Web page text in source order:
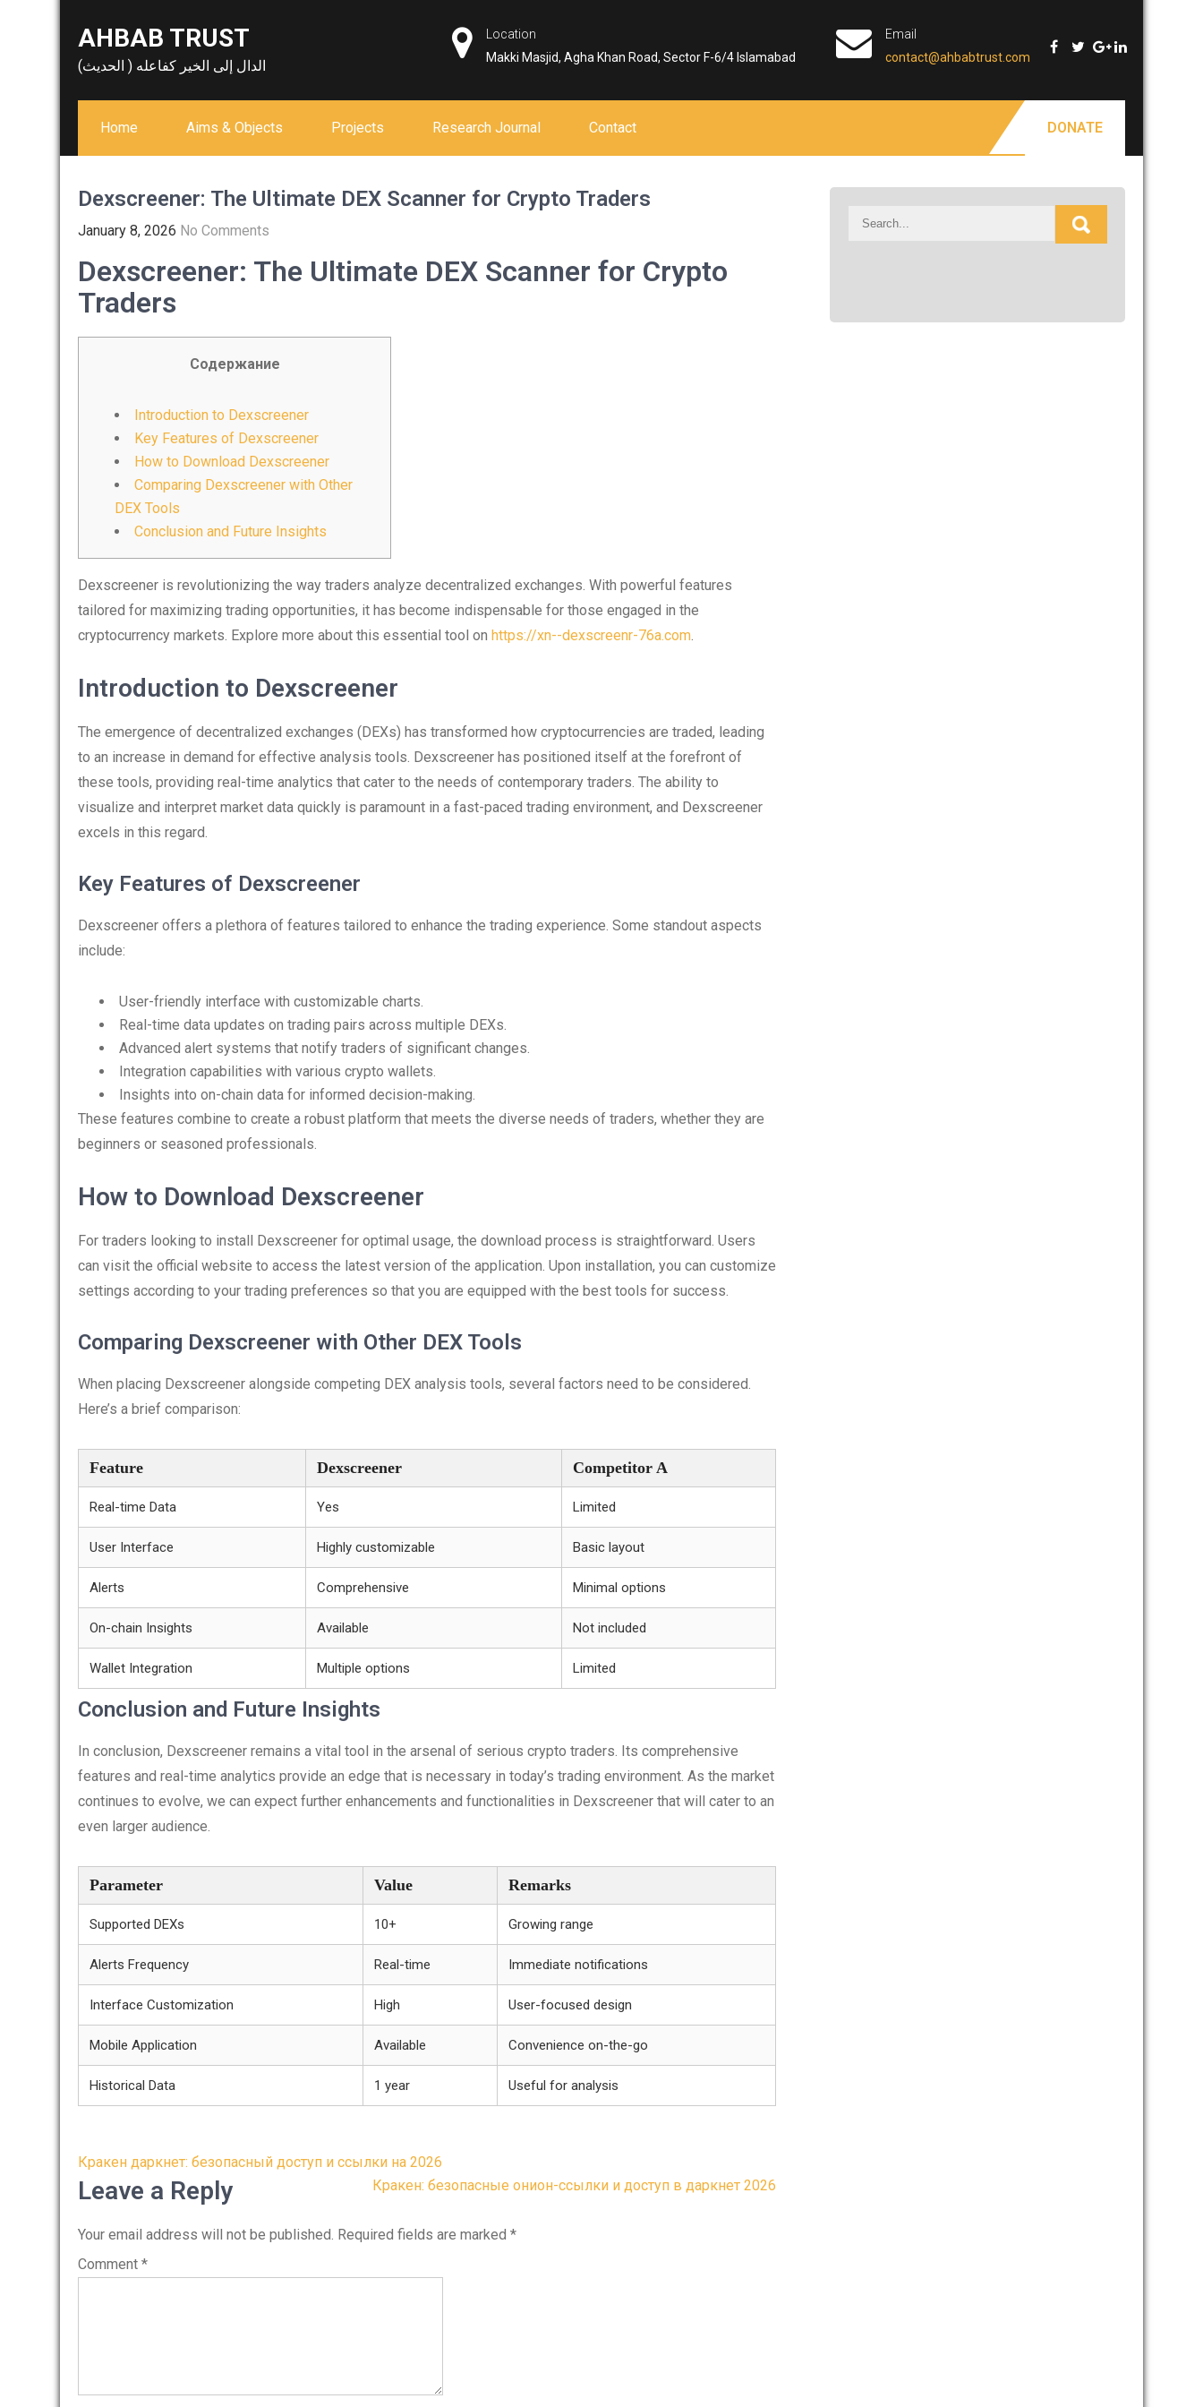
AHBAB TRUST
الدال إلى الخير كفاعله ( الحديث)
Location
Makki Masjid, Agha Khan Road, Sector F-6/4 Islamabad
Email
contact@ahbabtrust.com
Home Aims & Objects Projects Research Journal Contact DONATE
Dexscreener: The Ultimate DEX Scanner for Crypto Traders
January 8, 2026 No Comments
Dexscreener: The Ultimate DEX Scanner for Crypto
Traders
Содержание
Introduction to Dexscreener
Key Features of Dexscreener
How to Download Dexscreener
Comparing Dexscreener with Other
DEX Tools
Conclusion and Future Insights
Dexscreener is revolutionizing the way traders analyze decentralized exchanges. With powerful features
tailored for maximizing trading opportunities, it has become indispensable for those engaged in the
cryptocurrency markets. Explore more about this essential tool on https://xn--dexscreenr-76a.com.
Introduction to Dexscreener
The emergence of decentralized exchanges (DEXs) has transformed how cryptocurrencies are traded, leading
to an increase in demand for effective analysis tools. Dexscreener has positioned itself at the forefront of
these tools, providing real-time analytics that cater to the needs of contemporary traders. The ability to
visualize and interpret market data quickly is paramount in a fast-paced trading environment, and Dexscreener
excels in this regard.
Key Features of Dexscreener
Dexscreener offers a plethora of features tailored to enhance the trading experience. Some standout aspects
include:
User-friendly interface with customizable charts.
Real-time data updates on trading pairs across multiple DEXs.
Advanced alert systems that notify traders of significant changes.
Integration capabilities with various crypto wallets.
Insights into on-chain data for informed decision-making.
These features combine to create a robust platform that meets the diverse needs of traders, whether they are
beginners or seasoned professionals.
How to Download Dexscreener
For traders looking to install Dexscreener for optimal usage, the download process is straightforward. Users
can visit the official website to access the latest version of the application. Upon installation, you can customize
settings according to your trading preferences so that you are equipped with the best tools for success.
Comparing Dexscreener with Other DEX Tools
When placing Dexscreener alongside competing DEX analysis tools, several factors need to be considered.
Here’s a brief comparison:
Feature Dexscreener Competitor A
Real-time Data Yes Limited
User Interface Highly customizable Basic layout
Alerts Comprehensive Minimal options
On-chain Insights Available Not included
Wallet Integration Multiple options Limited
Conclusion and Future Insights
In conclusion, Dexscreener remains a vital tool in the arsenal of serious crypto traders. Its comprehensive
features and real-time analytics provide an edge that is necessary in today’s trading environment. As the market
continues to evolve, we can expect further enhancements and functionalities in Dexscreener that will cater to an
even larger audience.
Parameter Value Remarks
Supported DEXs 10+ Growing range
Alerts Frequency Real-time Immediate notifications
Interface Customization High User-focused design
Mobile Application Available Convenience on-the-go
Historical Data 1 year Useful for analysis
Post
navigation
Кракен даркнет: безопасный доступ и ссылки на 2026
Кракен: безопасные онион-ссылки и доступ в даркнет 2026
Leave a Reply
Your email address will not be published. Required fields are marked *
Comment *